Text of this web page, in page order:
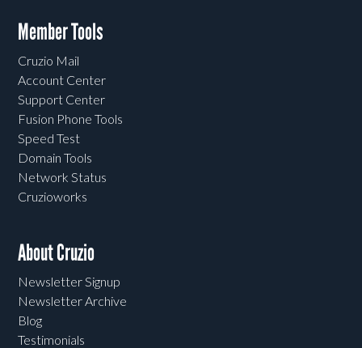
Member Tools
Cruzio Mail
Account Center
Support Center
Fusion Phone Tools
Speed Test
Domain Tools
Network Status
Cruzioworks
About Cruzio
Newsletter Signup
Newsletter Archive
Blog
Testimonials